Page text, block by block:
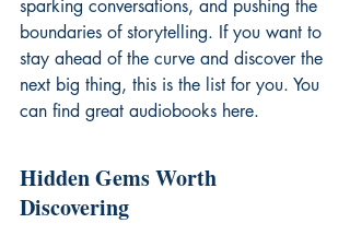
sparking conversations, and pushing the
boundaries of storytelling. If you want to
stay ahead of the curve and discover the
next big thing, this is the list for you. You
can find great audiobooks here.
Hidden Gems Worth
Discovering